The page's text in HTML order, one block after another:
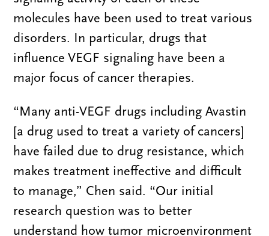
molecules have been used to treat various
disorders. In particular, drugs that
influence VEGF signaling have been a
major focus of cancer therapies.
“Many anti-VEGF drugs including Avastin
[a drug used to treat a variety of cancers]
have failed due to drug resistance, which
makes treatment ineffective and difficult
to manage,” Chen said. “Our initial
research question was to better
understand how tumor microenvironment